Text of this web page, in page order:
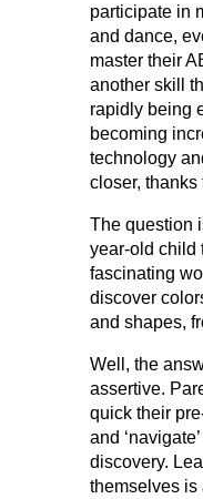
participate in
and dance,
master their
another skill
rapidly being
becoming
technology
closer, thanks
The question
year-old child
fascinating
discover
and shapes,
Well, the
assertive.
quick their
and
discovery.
themselves is